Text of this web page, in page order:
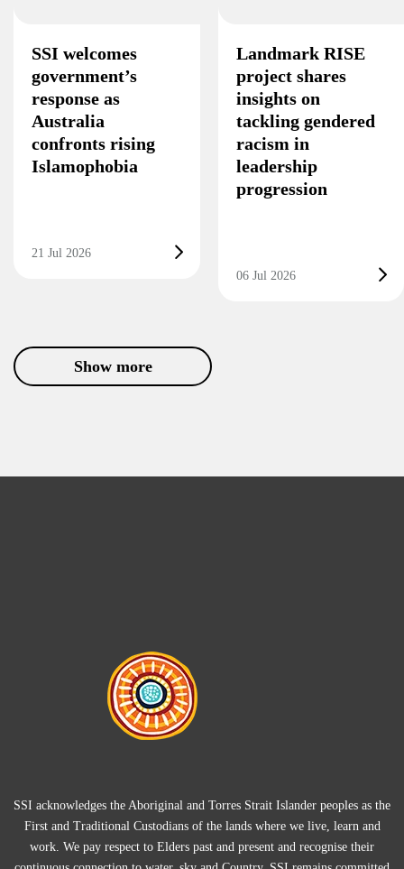
SSI welcomes
government’s
response as
Australia
confronts rising
Islamophobia
21 Jul 2026
Landmark RISE
project shares
insights on
tackling gendered
racism in
leadership
progression
06 Jul 2026
Show more
SSI acknowledges the Aboriginal and Torres Strait Islander peoples as the
First and Traditional Custodians of the lands where we live, learn and
work. We pay respect to Elders past and present and recognise their